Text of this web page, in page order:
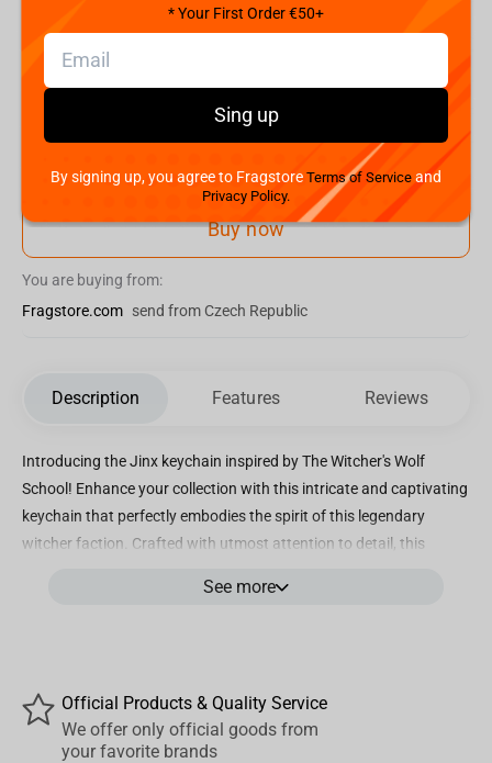
Shipping the Next Day
Min. Shipping cost:
The Fastest Delivery to US:12 August
Buy now
You are buying from:
Fragstore.com send from Czech Republic
Description Features Reviews
Introducing the Jinx keychain inspired by The Witcher's Wolf
School! Enhance your collection with this intricate and captivating
keychain that perfectly embodies the spirit of this legendary
witcher faction. Crafted with utmost attention to detail, this
of strength, loyalty, and fearlessness. Designed to impress, the
keys intact and secure. The sleek black and silver color scheme
adds a touch of sleekness and elegance, making it a stylish
See more
Official Products & Quality Service
We offer only official goods from
your favorite brands
* Your First Order €50+
Sing up
By signing up, you agree to FragstoreTerms of Service and
Privacy Policy.